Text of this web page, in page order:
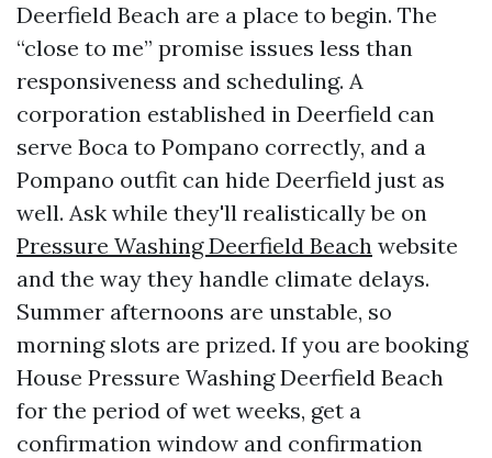
Deerfield Beach are a place to begin. The
“close to me” promise issues less than
responsiveness and scheduling. A
corporation established in Deerfield can
serve Boca to Pompano correctly, and a
Pompano outfit can hide Deerfield just as
well. Ask while they'll realistically be on
Pressure Washing Deerfield Beach website
and the way they handle climate delays.
Summer afternoons are unstable, so
morning slots are prized. If you are booking
House Pressure Washing Deerfield Beach
for the period of wet weeks, get a
confirmation window and confirmation